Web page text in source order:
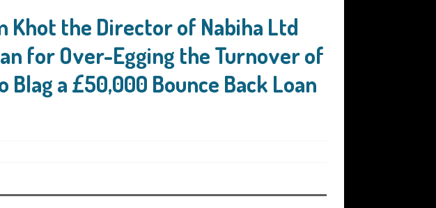
Ban for Blagging
Confirmation
a Bounce Back Loan
as the
Khot the Director of Nabiha Ltd
for Over-Egging the Turnover of
a £50,000 Bounce Back Loan